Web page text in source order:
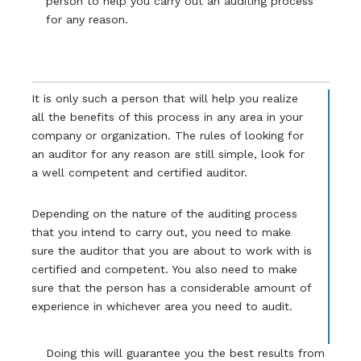
for any reason.
It is only such a person that will help you realize
all the benefits of this process in any area in your
company or organization. The rules of looking for
an auditor for any reason are still simple, look for
a well competent and certified auditor.
Depending on the nature of the auditing process
that you intend to carry out, you need to make
sure the auditor that you are about to work with is
certified and competent. You also need to make
sure that the person has a considerable amount of
experience in whichever area you need to audit.
Doing this will guarantee you the best results from